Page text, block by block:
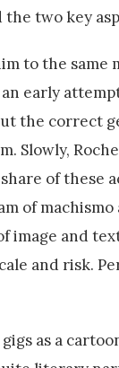
the two key
to the same
early
the correct
Slowly,
of these
of machismo
image and
and risk.
as a